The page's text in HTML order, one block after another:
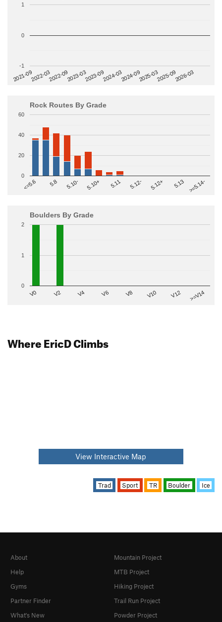
2021-092022-032022-092023-032023-092024-032024-092025-032025-092026-03
-1
0
1
Rock Routes By Grade
<=5.6 5.8 5.10- 5.10+ 5.11 5.12- 5.12+ 5.13 >=5.14-
0
20
40
60
Boulders By Grade
V0 V2 V4 V6 V8 V10 V12 >=V14
0
1
2
Where EricD Climbs
View Interactive Map
Trad Sport TR Boulder Ice
About
Help
Gyms
Partner Finder
What's New
Mountain Project
MTB Project
Hiking Project
Trail Run Project
Powder Project